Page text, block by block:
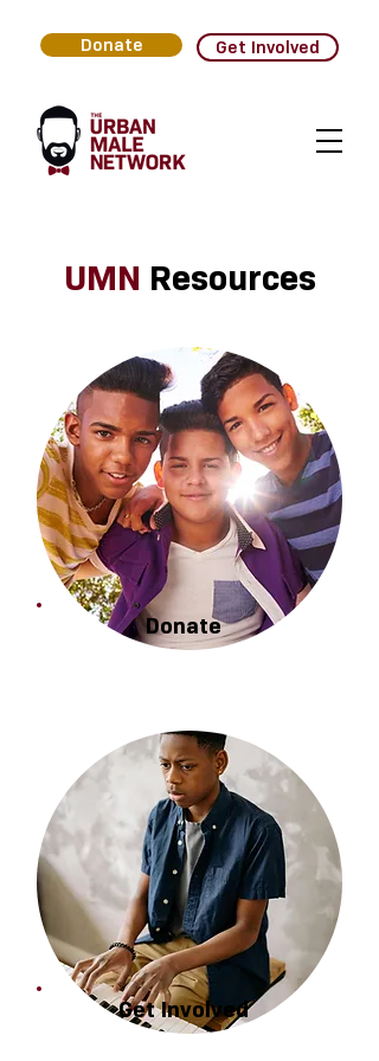
Donate Get Involved
UMN Resources
Donate
Get Involved